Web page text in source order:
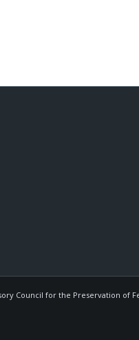
Council for the Preservation of